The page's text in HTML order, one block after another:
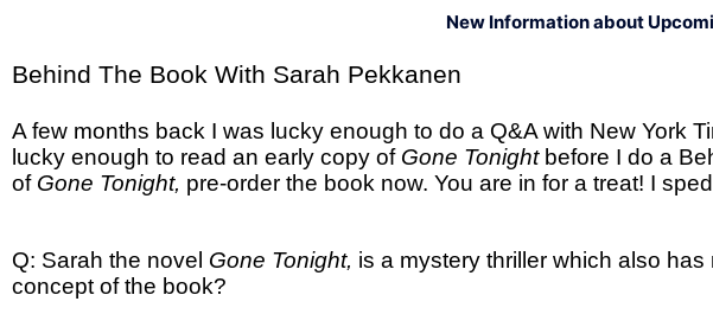
New Information about
Behind The Book With Sarah Pekkanen
A few months back I was lucky enough to do a Q&A with New York
lucky enough to read an early copy of Gone Tonight before I do a
of Gone Tonight, pre-order the book now. You are in for a treat! I
Q: Sarah the novel Gone Tonight, is a mystery thriller which also
concept of the book?